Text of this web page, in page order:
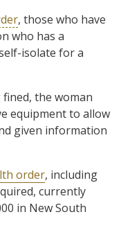
, those who have
who has a
isolate for a
the woman
equipment to allow
given information
order, including
currently
in New South